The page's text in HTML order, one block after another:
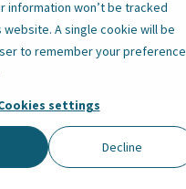
information won’t be tracked
website. A single cookie will be
to remember your preference
settings
Decline